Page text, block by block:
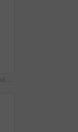
Business people, window and silhouette with documents or handshake for meeting, partnership or deal. Employees, colleagues or shaking hands with reflection for b2b or legal agreement on balcony